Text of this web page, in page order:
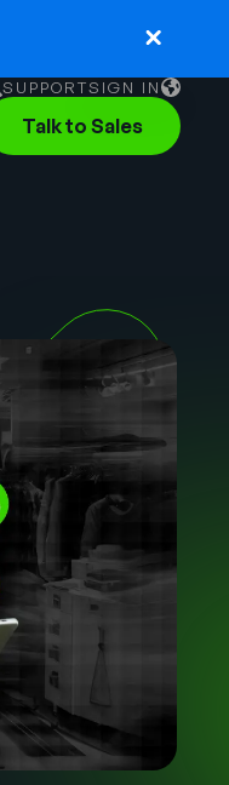
SUPPORTSIGN IN
English
German
Talk to Sales